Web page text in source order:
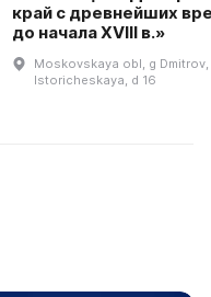
край с древнейших
до начала XVIII в.»
Moskovskaya obl, g Dmitrov,
Istoricheskaya, d 16